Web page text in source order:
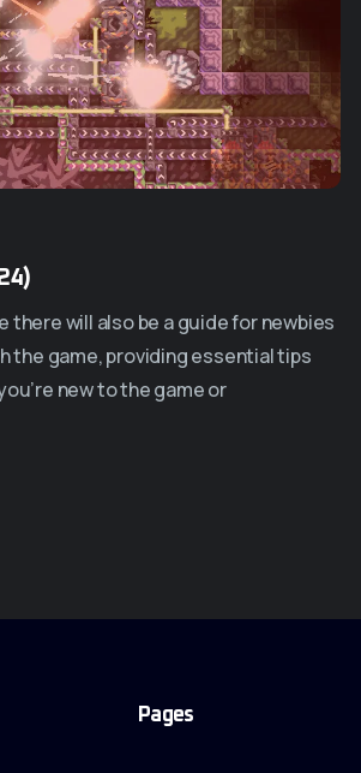
will also be a guide for newbies
the game, providing essential tips
new to the game or
Pages